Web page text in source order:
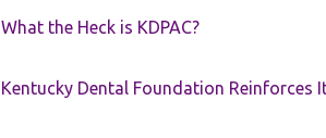
What the Heck is KDPAC?
Kentucky Dental Foundation Reinforces